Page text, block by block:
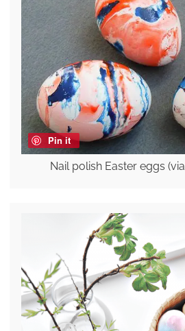
Pin it
Nail polish Easter eggs (via